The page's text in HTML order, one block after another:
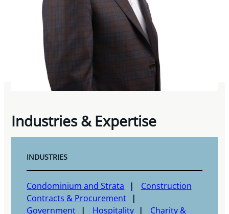
Industries & Expertise
INDUSTRIES
Condominium and Strata
Construction
Contracts & Procurement
Government
Hospitality
Charity &